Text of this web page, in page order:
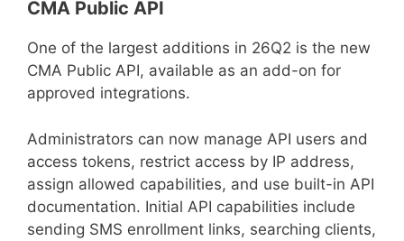
CMA Public API
One of the largest additions in 26Q2 is the new
CMA Public API, available as an add-on for
approved integrations.
Administrators can now manage API users and
access tokens, restrict access by IP address,
assign allowed capabilities, and use built-in API
documentation. Initial API capabilities include
sending SMS enrollment links, searching clients,